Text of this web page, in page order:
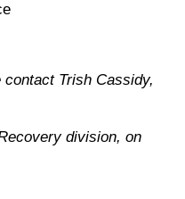
Trish Cassidy,
division, on